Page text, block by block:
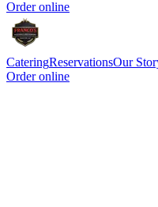
Order online
CateringReservationsOur
Order online